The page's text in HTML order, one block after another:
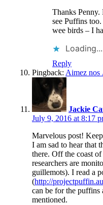
Thanks Penny.
see Puffins
wee birds – I
Loading...
Reply
Pingback: Aimez nos
Jackie
July 9, 2016 at 8:17
Marvelous post!
I am sad to hear that
there. Off the coast
researchers are
guillemots). I read a
(http://
can be for the puffins
mentioned.